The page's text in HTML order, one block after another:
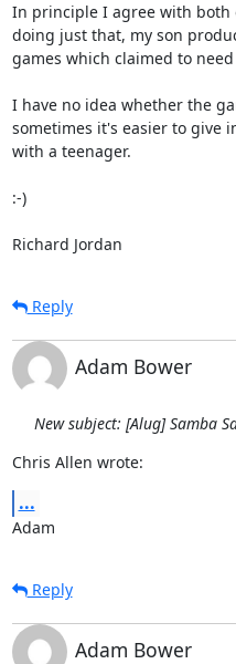
In principle I agree with both
doing just that, my son
games which claimed to need
I have no idea whether the
sometimes it's easier to give
with a teenager.
:-)
Richard Jordan
Reply
Adam Bower
New subject: [Alug] Samba
Chris Allen wrote:
...
Adam
Reply
Adam Bower